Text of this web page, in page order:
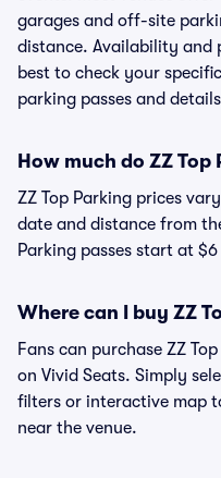
garages and off-site
distance. Availability and
best to check your
parking passes and
How much do ZZ
ZZ Top Parking prices
date and distance from
Parking passes start at
Where can I buy ZZ
Fans can purchase ZZ
on Vivid Seats. Simply
filters or interactive map
near the venue.